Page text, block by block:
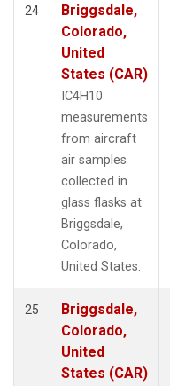
24
Briggsdale,
Colorado,
United
States (CAR)
IC4H10
measurements
from aircraft
air samples
collected in
glass flasks at
Briggsdale,
Colorado,
United States.
25
Briggsdale,
Colorado,
United
States (CAR)